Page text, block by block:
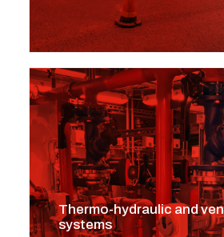
Thermo-hydraulic and
systems